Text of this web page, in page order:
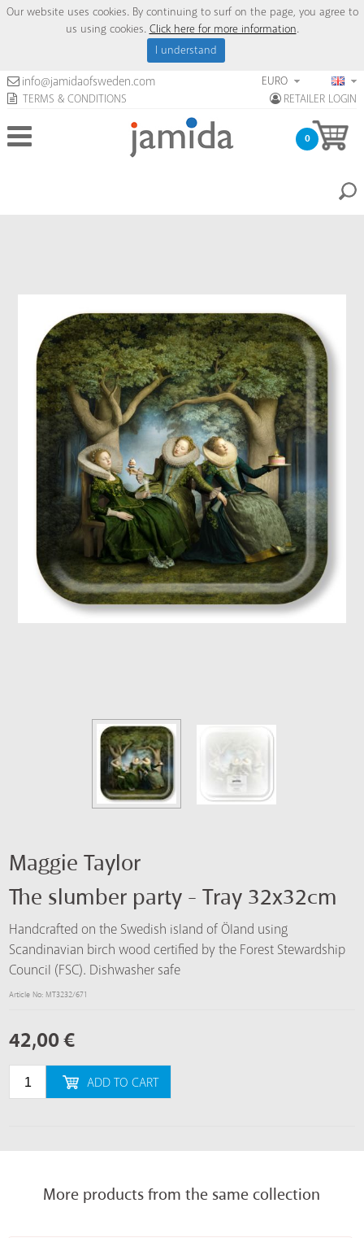
info@jamidaofsweden.com
TERMS & CONDITIONS
RETAILER LOGIN
EURO
0
Maggie Taylor
The slumber party - Tray 32x32cm
Handcrafted on the Swedish island of Öland using
Scandinavian birch wood certified by the Forest Stewardship
Council (FSC). Dishwasher safe
Article No: MT3232/671
42,00€
ADD TO CART
More products from the same collection
Our website uses cookies. By continuing to surf on the page, you agree to
us using cookies.Click here for more information.
I understand